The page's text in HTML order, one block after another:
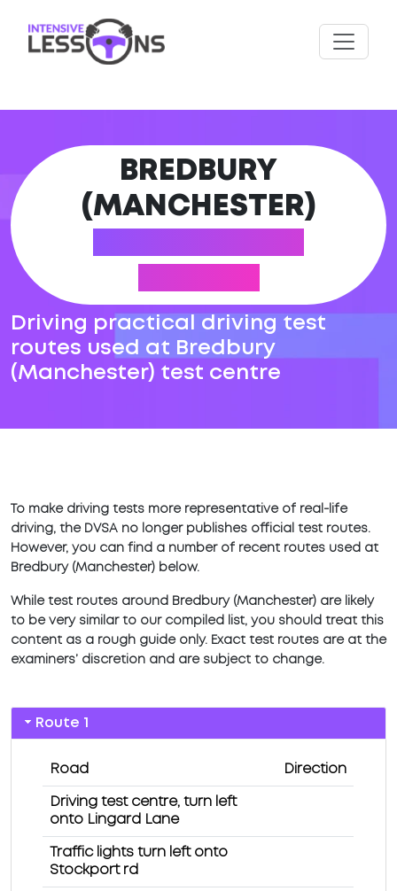
BREDBURY
(MANCHESTER)
Driving practical driving test
routes used at Bredbury
(Manchester) test centre
To make driving tests more representative of real-life
driving, the DVSA no longer publishes official test routes.
However, you can find a number of recent routes used at
Bredbury (Manchester) below.
While test routes around Bredbury (Manchester) are likely
to be very similar to our compiled list, you should treat this
content as a rough guide only. Exact test routes are at the
examiners’ discretion and are subject to change.
Route 1
Road Direction
Driving test centre, turn left
onto Lingard Lane
Traffic lights turn left onto
Stockport rd